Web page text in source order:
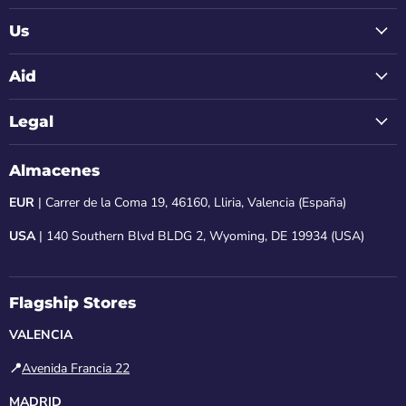
Us
Aid
Legal
Almacenes
EUR | Carrer de la Coma 19, 46160, Lliria, Valencia (España)
USA| 140 Southern Blvd BLDG 2, Wyoming, DE 19934 (USA)
Flagship Stores
VALENCIA
📍Avenida Francia 22
MADRID